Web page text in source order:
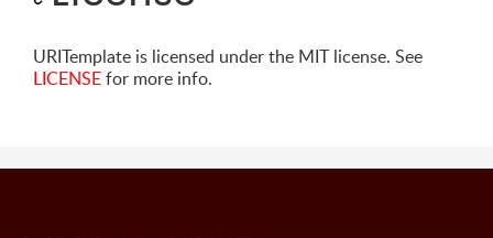
URITemplate is licensed under the MIT license. See
LICENSEfor more info.